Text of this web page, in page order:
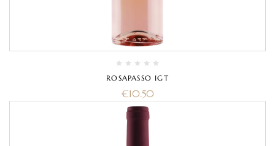
ROSAPASSO IGT
€10.50